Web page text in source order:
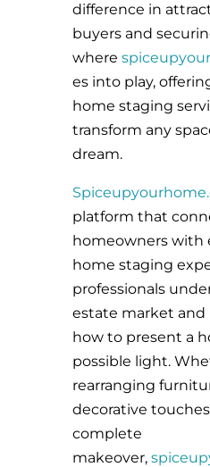
difference in
buyers and
where
es into play,
home staging
transform any
dream.
platform that
homeowners with
home staging
professionals
estate market and
how to present a
possible light.
rearranging
decorative
complete
makeover,